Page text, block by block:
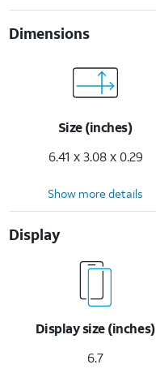
Dimensions
Size (inches)
6.41 x 3.08 x 0.29
Show more details
Display
Display size (inches)
6.7